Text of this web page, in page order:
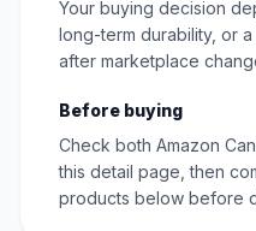
Your buying decision
long-term durability, or
after marketplace
Before buying
Check both Amazon
this detail page, then
products below before